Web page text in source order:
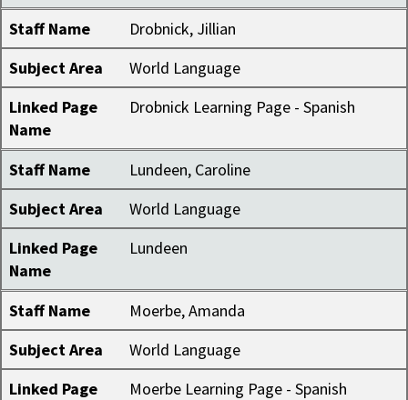
Staff Name
Drobnick, Jillian
Subject Area
World Language
Linked Page
Name
Drobnick Learning Page - Spanish
Staff Name
Lundeen, Caroline
Subject Area
World Language
Linked Page
Name
Lundeen
Staff Name
Moerbe, Amanda
Subject Area
World Language
Linked Page
Moerbe Learning Page - Spanish